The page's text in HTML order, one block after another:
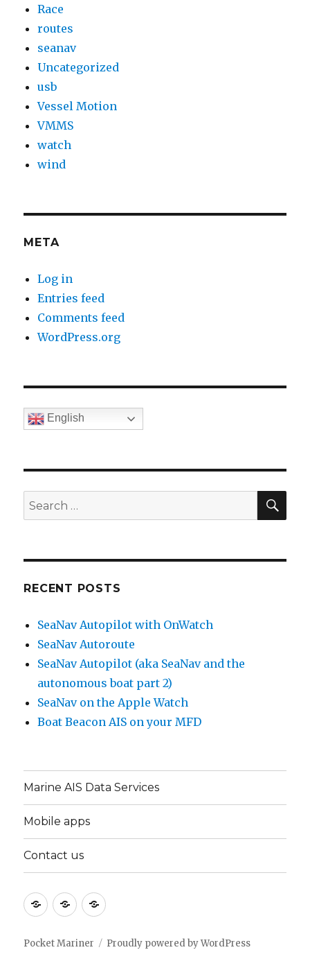
Race
routes
seanav
Uncategorized
usb
Vessel Motion
VMMS
watch
wind
META
Log in
Entries feed
Comments feed
WordPress.org
English
Search
for:
RECENT POSTS
SeaNav Autopilot with OnWatch
SeaNav Autoroute
SeaNav Autopilot (aka SeaNav and the
autonomous boat part 2)
SeaNav on the Apple Watch
Boat Beacon AIS on your MFD
Marine AIS Data Services
Mobile apps
Contact us
Marine
Data
MobileContact
Pocket Mariner Proudly powered by WordPress